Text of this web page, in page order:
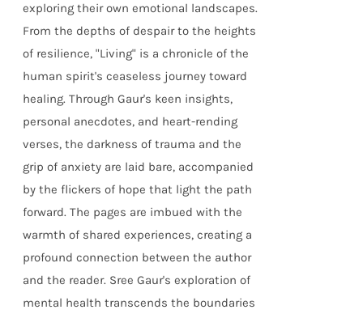
exploring their own emotional landscapes.
From the depths of despair to the heights
of resilience, "Living" is a chronicle of the
human spirit's ceaseless journey toward
healing. Through Gaur's keen insights,
personal anecdotes, and heart-rending
verses, the darkness of trauma and the
grip of anxiety are laid bare, accompanied
by the flickers of hope that light the path
forward. The pages are imbued with the
warmth of shared experiences, creating a
profound connection between the author
and the reader. Sree Gaur's exploration of
mental health transcends the boundaries